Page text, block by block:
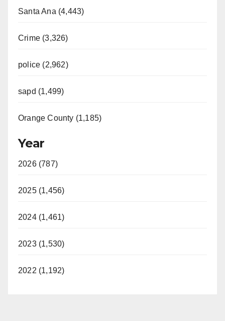
Santa Ana (4,443)
Crime (3,326)
police (2,962)
sapd (1,499)
Orange County (1,185)
Year
2026 (787)
2025 (1,456)
2024 (1,461)
2023 (1,530)
2022 (1,192)